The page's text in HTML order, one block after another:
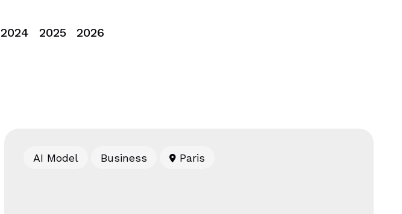
2024 2025 2026
AI Model Business Paris